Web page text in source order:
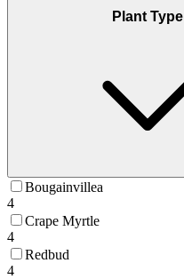
Plant Type
Bougainvillea
4
Crape Myrtle
4
Redbud
4